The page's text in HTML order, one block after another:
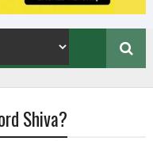
Shiva?